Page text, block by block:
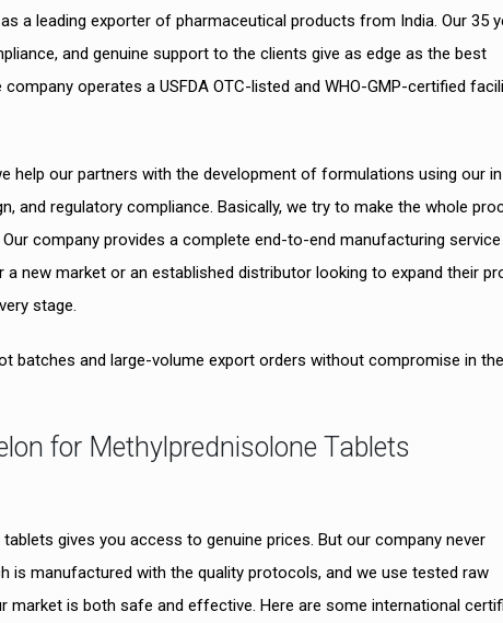
a leading exporter of pharmaceutical products from India. Our 35
and genuine support to the clients give as edge as the best
operates a USFDA OTC-listed and WHO-GMP-certified
help our partners with the development of formulations using our
and regulatory compliance. Basically, we try to make the whole
company provides a complete end-to-end manufacturing
new market or an established distributor looking to expand their
stage.
batches and large-volume export orders without compromise in the
for Methylprednisolone Tablets
gives you access to genuine prices. But our company never
is manufactured with the quality protocols, and we use tested raw
is both safe and effective. Here are some international